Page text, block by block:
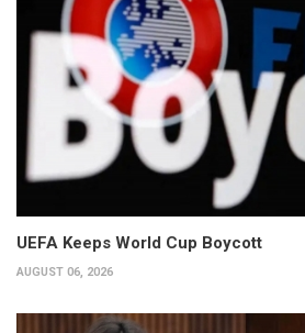
UEFA Keeps World Cup Boycott
AUGUST 06, 2026